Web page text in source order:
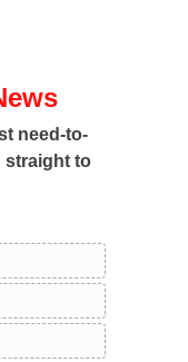
need-to-
straight to